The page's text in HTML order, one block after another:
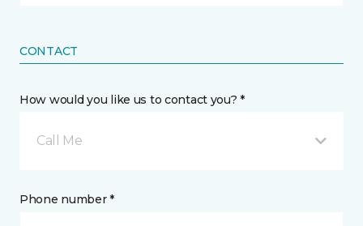
CONTACT
How would you like us to contact you? *
Call Me
Phone number *